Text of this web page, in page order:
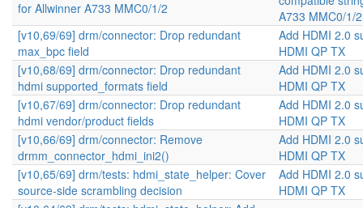
for Allwinner A733 MMC0/1/2
A733 MMC0/1/2
[v10,69/69] drm/connector: Drop redundant
max_bpc field
Add HDMI 2.0
HDMI QP TX
[v10,68/69] drm/connector: Drop redundant
hdmi supported_formats field
Add HDMI 2.0
HDMI QP TX
[v10,67/69] drm/connector: Drop redundant
hdmi vendor/product fields
Add HDMI 2.0
HDMI QP TX
[v10,66/69] drm/connector: Remove
drmm_connector_hdmi_ini2()
Add HDMI 2.0
HDMI QP TX
[v10,65/69] drm/tests: hdmi_state_helper: Cover
source-side scrambling decision
Add HDMI 2.0
HDMI QP TX